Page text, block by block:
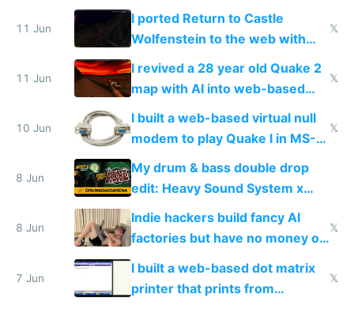
AC and amenities
11 Jun
I ported Return to Castle
Wolfenstein to the web with
multiplayer in an hour using AI
𝕏
11 Jun
I revived a 28 year old Quake 2
map with AI into web-based
multiplayer
𝕏
10 Jun
I built a web-based virtual null
modem to play Quake I in MS-
DOS in multiplayer online
𝕏
8 Jun
My drum & bass double drop
edit: Heavy Sound System x
Shadow People
8 Jun
Indie hackers build fancy AI
factories but have no money or
traffic
𝕏
7 Jun
I built a web-based dot matrix
printer that prints from
𝕏